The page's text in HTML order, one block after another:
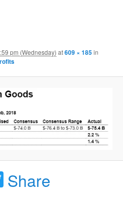
pm (Wednesday) at609 × 185in
Twitter
Share